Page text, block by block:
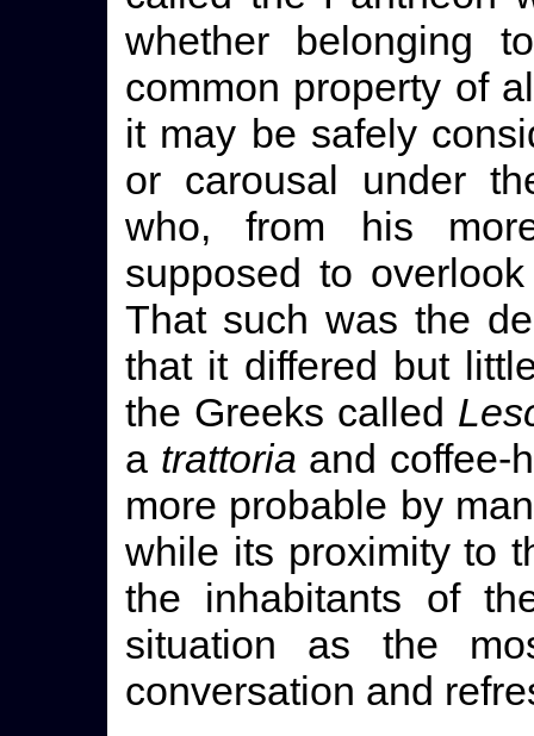
whether belonging
common property of
it may be safely
or carousal under
who, from his
supposed to
That such was the
that it differed but
the Greeks called
a trattoria and coffee-
more probable by
while its proximity to
the inhabitants of
situation as the
conversation and